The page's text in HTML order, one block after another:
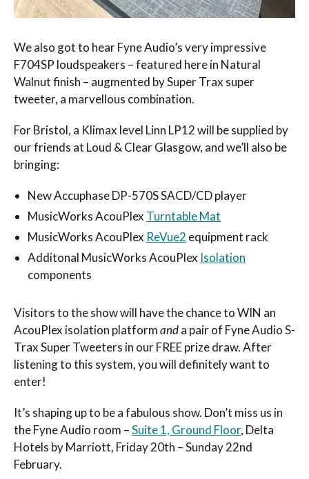
We also got to hear Fyne Audio’s very impressive
F704SP loudspeakers – featured here in Natural
Walnut finish – augmented by Super Trax super
tweeter, a marvellous combination.
For Bristol, a Klimax level Linn LP12 will be supplied by
our friends at Loud & Clear Glasgow, and we’ll also be
bringing:
New Accuphase DP-570S SACD/CD player
MusicWorks AcouPlex Turntable Mat
MusicWorks AcouPlex ReVue2 equipment rack
Additonal MusicWorks AcouPlex Isolation
components
Visitors to the show will have the chance to WIN an
AcouPlex isolation platformanda pair of Fyne Audio S-
Trax Super Tweeters in our FREE prize draw. After
listening to this system, you will definitely want to
enter!
It’s shaping up to be a fabulous show. Don’t miss us in
the Fyne Audio room –Suite 1, Ground Floor, Delta
Hotels by Marriott, Friday 20th – Sunday 22nd
February.